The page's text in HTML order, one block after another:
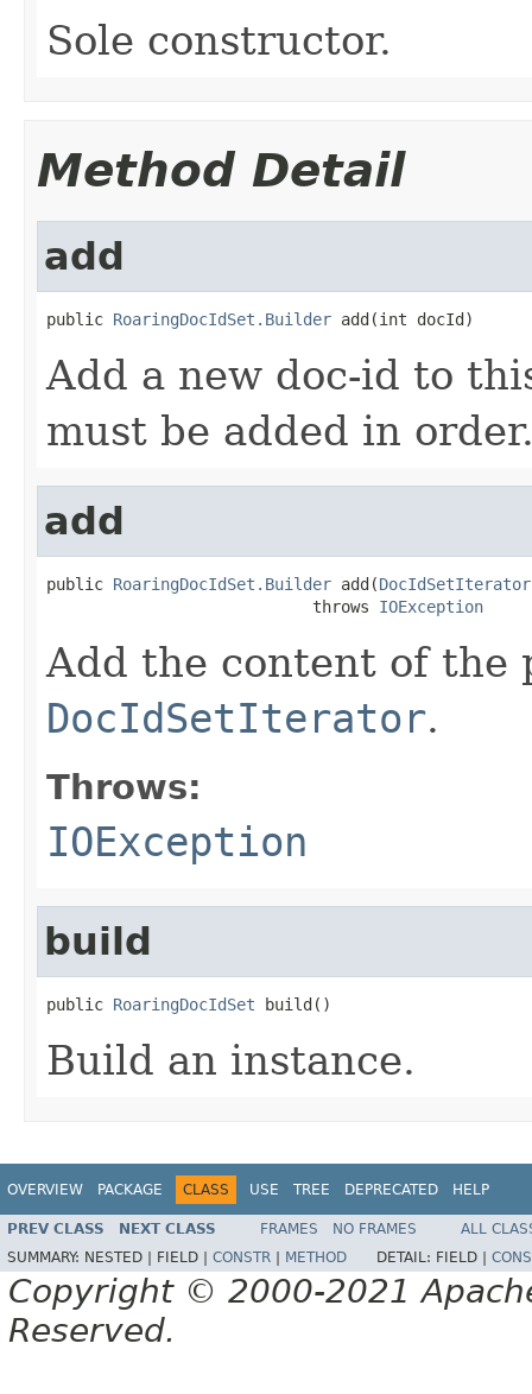
Sole constructor.
Method Detail
add
public RoaringDocIdSet.Builder add(int docId)
Add a new doc-id to
must be added in
add
public RoaringDocIdSet.Builder add(DocIdSetIterator
                            throws
IOException
Add the content of the
DocIdSetIterator.
Throws:
IOException
build
public RoaringDocIdSet build()
Build an instance.
OVERVIEW PACKAGE CLASS USE TREE DEPRECATED HELP
PREV CLASS NEXT CLASS FRAMES NO FRAMES
ALL
SUMMARY: NESTED | FIELD | CONSTR METHOD DETAIL: FIELD |
Copyright © 2000-2021
Reserved.